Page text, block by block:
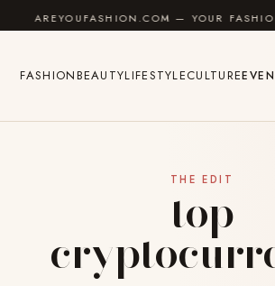
Skip to content
AREYOUFASHION.COM — YOUR FASHION
FASHIONBEAUTYLIFESTYLECULTURE
THE EDIT
top